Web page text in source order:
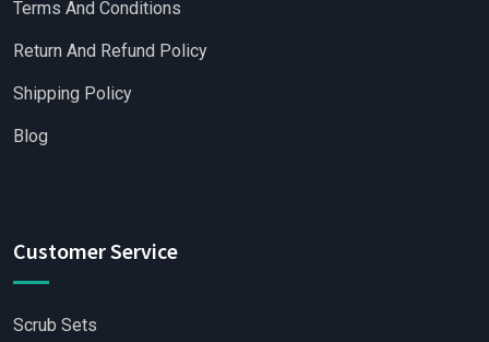
Terms And Conditions
Return And Refund Policy
Shipping Policy
Blog
Customer Service
Scrub Sets